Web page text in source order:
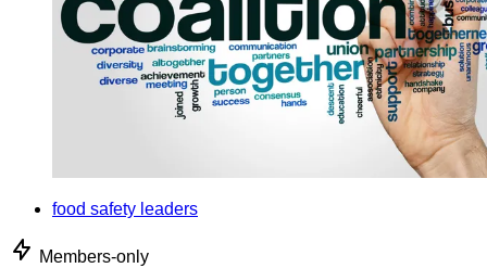
food safety leaders
Members-only